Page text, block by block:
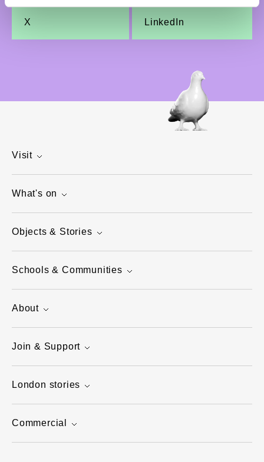
X LinkedIn
Visit
What's on
Objects & Stories
Schools & Communities
About
Join & Support
London stories
Commercial